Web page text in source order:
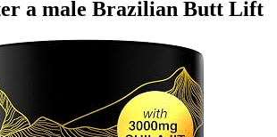
a male Brazilian Butt Lift